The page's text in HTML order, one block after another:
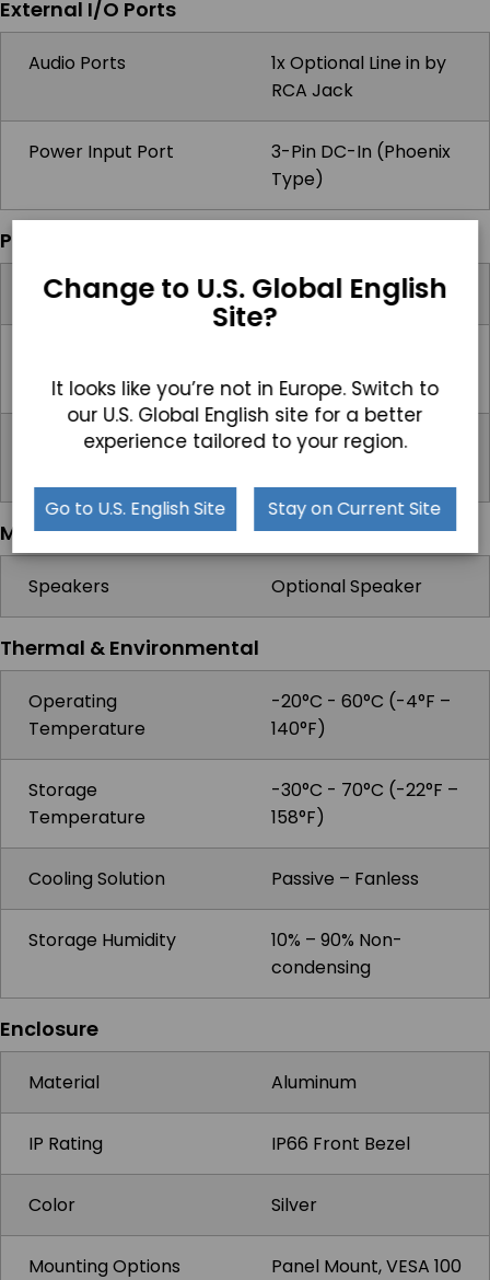
External I/O Ports
Audio Ports
1x Optional Line in by
RCA Jack
Power Input Port
3-Pin DC-In (Phoenix
Type)
Power
Input Voltage Range 9-32V DC
Consumption
14.8W (P-Cap)
Standard Power
Optional 12V AC/DC
Multimedia
Speakers Optional Speaker
Thermal & Environmental
Operating
Temperature
-20°C - 60°C (-4°F –
140°F)
Storage
Temperature
-30°C - 70°C (-22°F –
158°F)
Cooling Solution Passive – Fanless
Storage Humidity
10% – 90% Non-
condensing
Enclosure
Material Aluminum
IP Rating IP66 Front Bezel
Color Silver
Mounting Options
Panel Mount, VESA 100
Change to U.S. Global English
Site?
It looks like you’re not in Europe. Switch to
our U.S. Global English site for a better
experience tailored to your region.
Go to U.S. English Site Stay on Current Site